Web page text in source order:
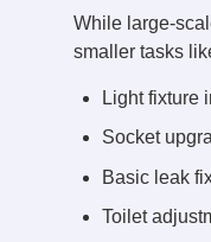
While large-
smaller tasks
Light fixture
Socket
Basic leak
Toilet